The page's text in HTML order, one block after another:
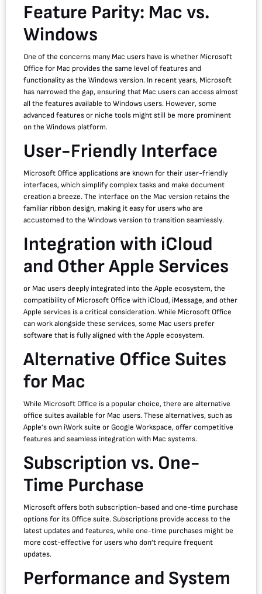
Feature Parity: Mac vs.
Windows
One of the concerns many Mac users have is whether Microsoft
Office for Mac provides the same level of features and
functionality as the Windows version. In recent years, Microsoft
has narrowed the gap, ensuring that Mac users can access almost
all the features available to Windows users. However, some
advanced features or niche tools might still be more prominent
on the Windows platform.
User-Friendly Interface
Microsoft Office applications are known for their user-friendly
interfaces, which simplify complex tasks and make document
creation a breeze. The interface on the Mac version retains the
familiar ribbon design, making it easy for users who are
accustomed to the Windows version to transition seamlessly.
Integration with iCloud
and Other Apple Services
or Mac users deeply integrated into the Apple ecosystem, the
compatibility of Microsoft Office with iCloud, iMessage, and other
Apple services is a critical consideration. While Microsoft Office
can work alongside these services, some Mac users prefer
software that is fully aligned with the Apple ecosystem.
Alternative Office Suites
for Mac
While Microsoft Office is a popular choice, there are alternative
office suites available for Mac users. These alternatives, such as
Apple’s own iWork suite or Google Workspace, offer competitive
features and seamless integration with Mac systems.
Subscription vs. One-
Time Purchase
Microsoft offers both subscription-based and one-time purchase
options for its Office suite. Subscriptions provide access to the
latest updates and features, while one-time purchases might be
more cost-effective for users who don’t require frequent
updates.
Performance and System